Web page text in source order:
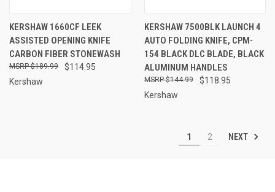
KERSHAW 1660CF LEEK
ASSISTED OPENING KNIFE
CARBON FIBER STONEWASH
$114.95
$189.99
Kershaw
KERSHAW 7500BLK LAUNCH 4
AUTO FOLDING KNIFE, CPM-
154 BLACK DLC BLADE, BLACK
ALUMINUM HANDLES
$118.95
$144.99
Kershaw
1 2 NEXT